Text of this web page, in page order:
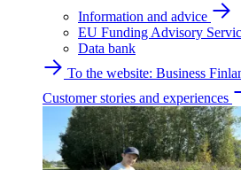
Information and advice
EU Funding Advisory
Data bank
To the website: Business
Customer stories and experiences